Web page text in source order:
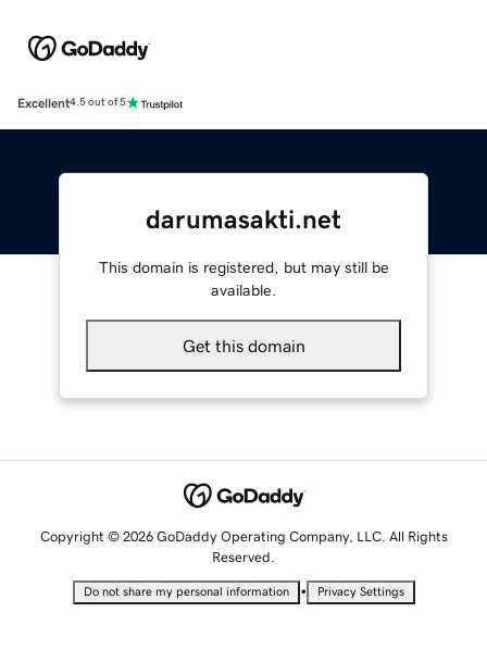
Excellent4.5 out of 5
darumasakti.net
This domain is registered, but may still be
available.
Get this domain
Copyright © 2026 GoDaddy Operating Company, LLC. All Rights
Reserved.
Do not share my personal information • Privacy Settings